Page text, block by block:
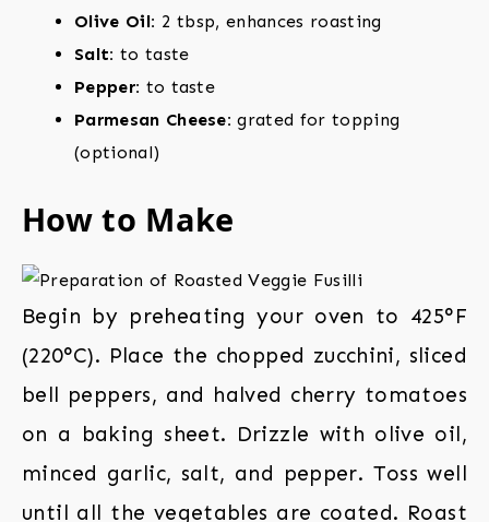
Olive Oil: 2 tbsp, enhances roasting
Salt: to taste
Pepper: to taste
Parmesan Cheese: grated for topping
(optional)
How to Make
Begin by preheating your oven to 425°F
(220°C). Place the chopped zucchini, sliced
bell peppers, and halved cherry tomatoes
on a baking sheet. Drizzle with olive oil,
minced garlic, salt, and pepper. Toss well
until all the vegetables are coated. Roast